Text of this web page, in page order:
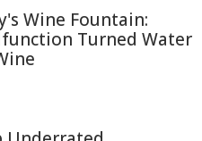
Wine Fountain:
Turned Water